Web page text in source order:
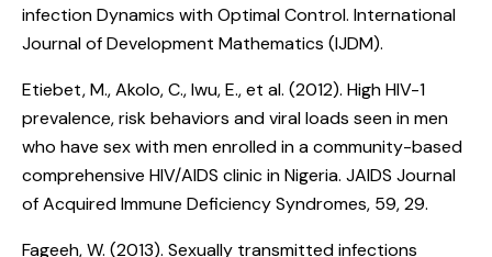
infection Dynamics with Optimal Control. International
Journal of Development Mathematics (IJDM).
Etiebet, M., Akolo, C., Iwu, E., et al. (2012). High HIV-1
prevalence, risk behaviors and viral loads seen in men
who have sex with men enrolled in a community-based
comprehensive HIV/AIDS clinic in Nigeria. JAIDS Journal
of Acquired Immune Deficiency Syndromes, 59, 29.
Fageeh, W. (2013). Sexually transmitted infections